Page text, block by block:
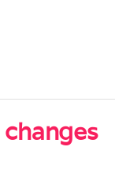
changes